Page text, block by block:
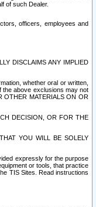
of such Dealer.
officers, employees and
DISCLAIMS ANY IMPLIED
whether oral or written,
the above exclusions may not
OTHER MATERIALS ON OR
DECISION, OR FOR THE
YOU WILL BE SOLELY
expressly for the purpose
or tools, that practice
TIS Sites. Read instructions